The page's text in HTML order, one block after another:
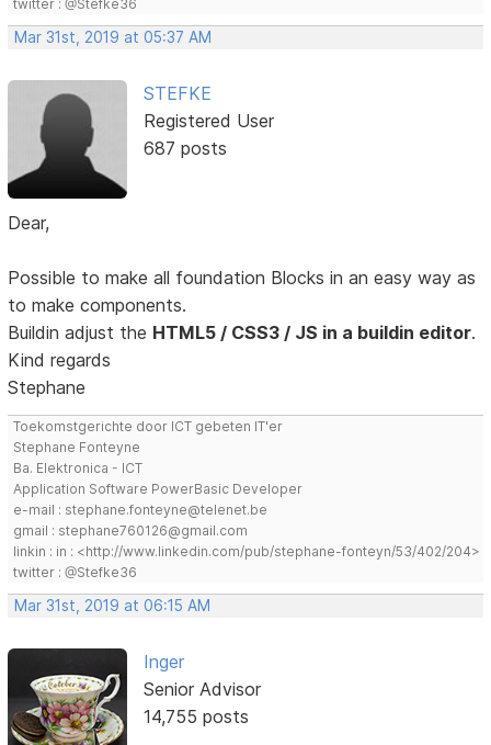
twitter : @Stefke36
Mar 31st, 2019 at 05:37 AM
STEFKE
Registered User
687 posts
Dear,
Possible to make all foundation Blocks in an easy way as
to make components.
Buildin adjust the HTML5 / CSS3 / JS in a buildin editor.
Kind regards
Stephane
Toekomstgerichte door ICT gebeten IT'er
Stephane Fonteyne
Ba. Elektronica - ICT
Application Software PowerBasic Developer
e-mail : stephane.fonteyne@telenet.be
gmail : stephane760126@gmail.com
linkin : in : <http://www.linkedin.com/pub/stephane-fonteyn/53/402/204>
twitter : @Stefke36
Mar 31st, 2019 at 06:15 AM
Inger
Senior Advisor
14,755 posts